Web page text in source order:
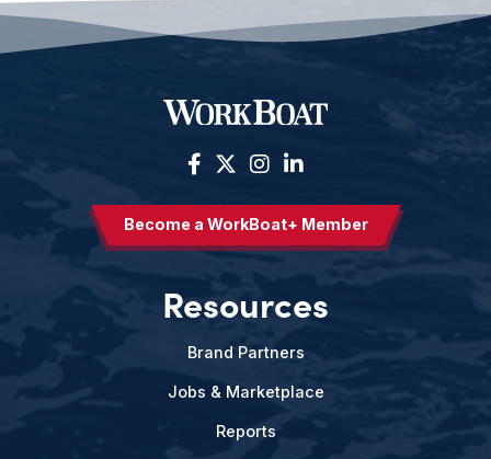
Become a WorkBoat+ Member
Resources
Brand Partners
Jobs & Marketplace
Reports